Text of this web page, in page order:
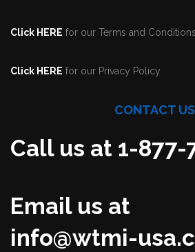
Click HERE for our Terms and Conditions
Click HERE for our Privacy Policy
CONTACT US
Call us at 1-
Email us at
info@wtmi-